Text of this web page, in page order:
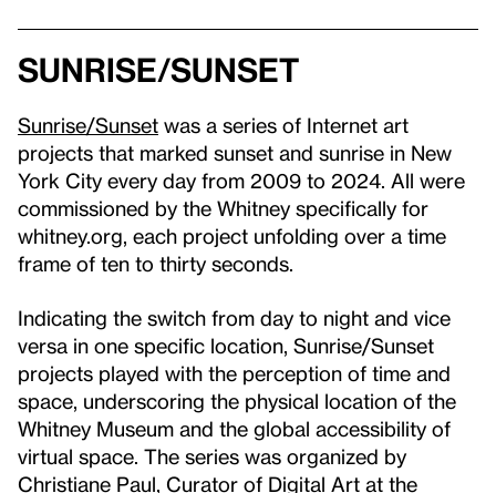
Sunrise/Sunset
Sunrise/Sunset was a series of Internet art
projects that marked sunset and sunrise in New
York City every day from 2009 to 2024. All were
commissioned by the Whitney specifically for
whitney.org, each project unfolding over a time
frame of ten to thirty seconds.
Indicating the switch from day to night and vice
versa in one specific location, Sunrise/Sunset
projects played with the perception of time and
space, underscoring the physical location of the
Whitney Museum and the global accessibility of
virtual space. The series was organized by
Christiane Paul, Curator of Digital Art at the